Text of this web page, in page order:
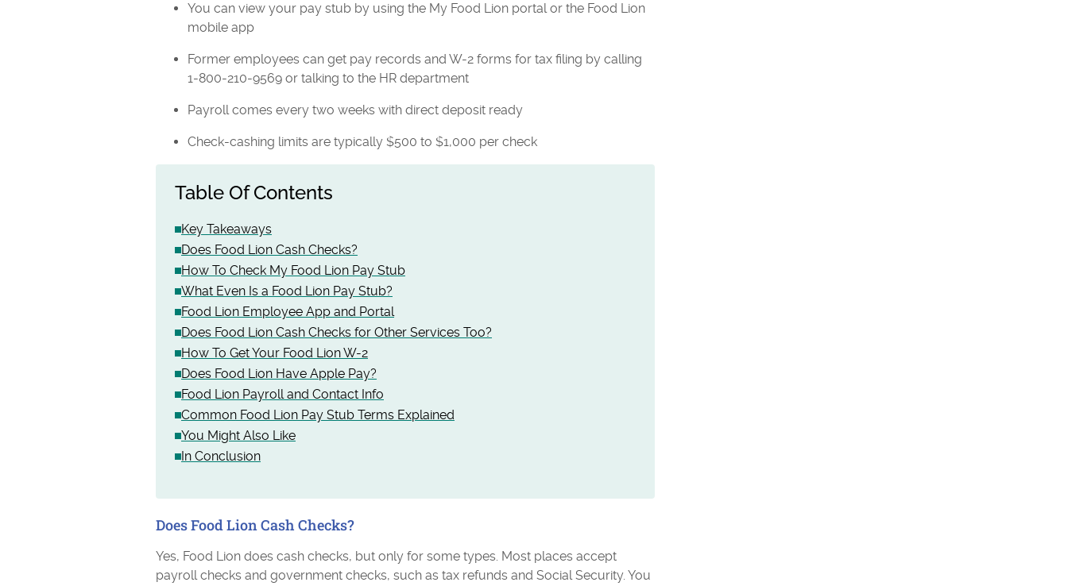
You can view your pay stub by using the My Food Lion portal or the Food Lion
mobile app
Former employees can get pay records and W-2 forms for tax filing by calling
1-800-210-9569 or talking to the HR department
Payroll comes every two weeks with direct deposit ready
Check-cashing limits are typically $500 to $1,000 per check
Table Of Contents
Key Takeaways
Does Food Lion Cash Checks?
How To Check My Food Lion Pay Stub
What Even Is a Food Lion Pay Stub?
Food Lion Employee App and Portal
Does Food Lion Cash Checks for Other Services Too?
How To Get Your Food Lion W-2
Does Food Lion Have Apple Pay?
Food Lion Payroll and Contact Info
Common Food Lion Pay Stub Terms Explained
You Might Also Like
In Conclusion
Does Food Lion Cash Checks?
Yes, Food Lion does cash checks, but only for some types. Most places accept
payroll checks and government checks, such as tax refunds and Social Security. You